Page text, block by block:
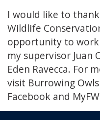
I would like to
Wildlife
opportunity to work
my supervisor Juan
Eden Ravecca. For
visit Burrowing
Facebook and